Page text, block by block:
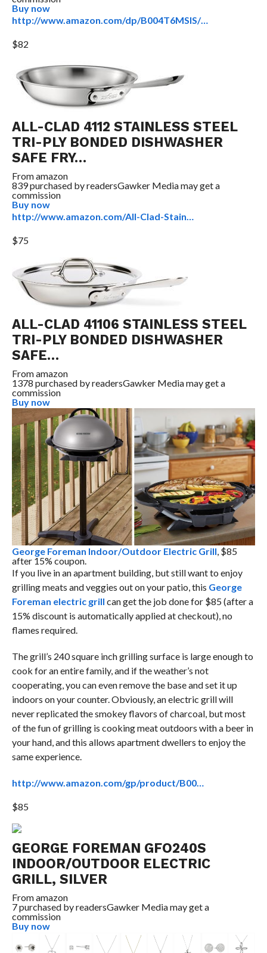
Buy now
http://www.amazon.com/dp/B004T6MSIS/…
$82
ALL-CLAD 4112 STAINLESS STEEL
TRI-PLY BONDED DISHWASHER
SAFE FRY…
Fromamazon
839 purchased by readersGawker Media may get a
commission
Buy now
http://www.amazon.com/All-Clad-Stain…
$75
ALL-CLAD 41106 STAINLESS STEEL
TRI-PLY BONDED DISHWASHER
SAFE…
Fromamazon
1378 purchased by readersGawker Media may get a
commission
Buy now
George Foreman Indoor/Outdoor Electric Grill , $85
after 15% coupon.
If you live in an apartment building, but still want to enjoy
grilling meats and veggies out on your patio, this George
Foreman electric grill can get the job done for $85 (after a
15% discount is automatically applied at checkout), no
flames required.
The grill’s 240 square inch grilling surface is large enough to
cook for an entire family, and if the weather’s not
cooperating, you can even remove the base and set it up
indoors on your counter. Obviously, an electric grill will
never replicated the smokey flavors of charcoal, but most
of the fun of grilling is cooking meat outdoors with a beer in
your hand, and this allows apartment dwellers to enjoy the
same experience.
http://www.amazon.com/gp/product/B00…
$85
GEORGE FOREMAN GFO240S
INDOOR/OUTDOOR ELECTRIC
GRILL, SILVER
Fromamazon
7 purchased by readersGawker Media may get a
commission
Buy now